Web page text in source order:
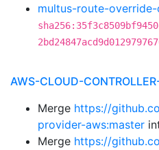
multus-route-override-
AWS-CLOUD-
Merge https://
provider-aws:master
Merge https://